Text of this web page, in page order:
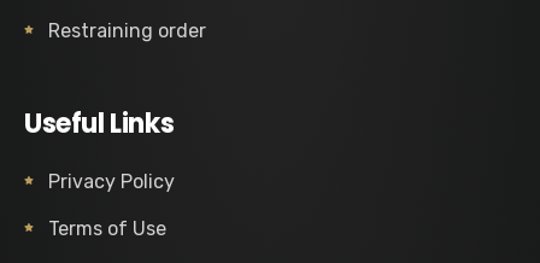
Restraining order
Useful Links
Privacy Policy
Terms of Use